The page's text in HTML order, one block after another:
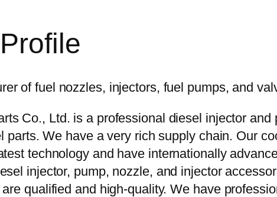
Co., Ltd. is a professional diesel injector
parts. We have a very rich supply chain. Our
technology and have internationally
injector, pump, nozzle, and injector
qualified and high-quality. We have